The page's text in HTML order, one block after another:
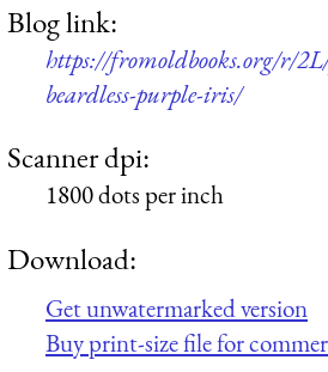
Blog link:
https://fromoldbooks.org/r/
beardless-purple-iris/
Scanner dpi:
1800 dots per inch
Download:
Get unwatermarked version
Buy print-size file for